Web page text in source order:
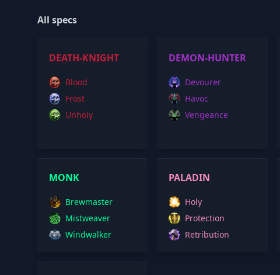
All specs
DEATH-KNIGHT
Blood
Frost
Unholy
DEMON-HUNTER
Devourer
Havoc
Vengeance
MONK
Brewmaster
Mistweaver
Windwalker
PALADIN
Holy
Protection
Retribution